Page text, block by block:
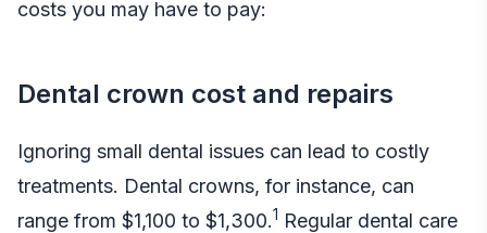
costs you may have to pay:
Dental crown cost and repairs
Ignoring small dental issues can lead to costly
treatments. Dental crowns, for instance, can
range from $1,100 to $1,300.1 Regular dental care